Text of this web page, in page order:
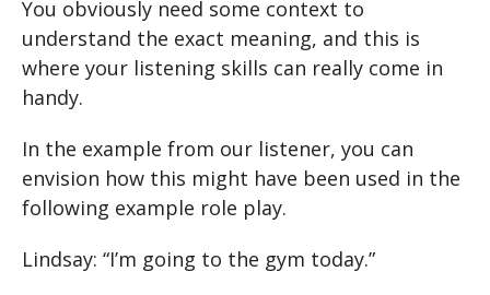
You obviously need some context to
understand the exact meaning, and this is
where your listening skills can really come in
handy.
In the example from our listener, you can
envision how this might have been used in the
following example role play.
Lindsay: “I’m going to the gym today.”